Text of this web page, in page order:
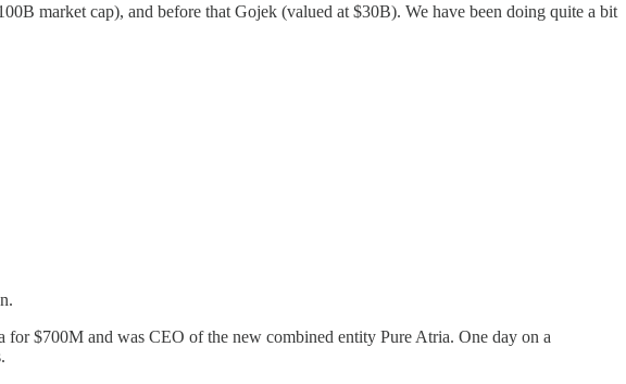
market cap), and before that Gojek (valued at $30B). We have been doing quite a bit
$700M and was CEO of the new combined entity Pure Atria. One day on a